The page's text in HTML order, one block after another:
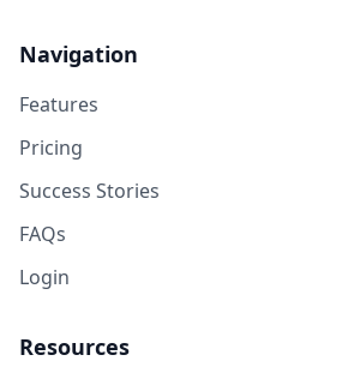
Navigation
Features
Pricing
Success Stories
FAQs
Login
Resources